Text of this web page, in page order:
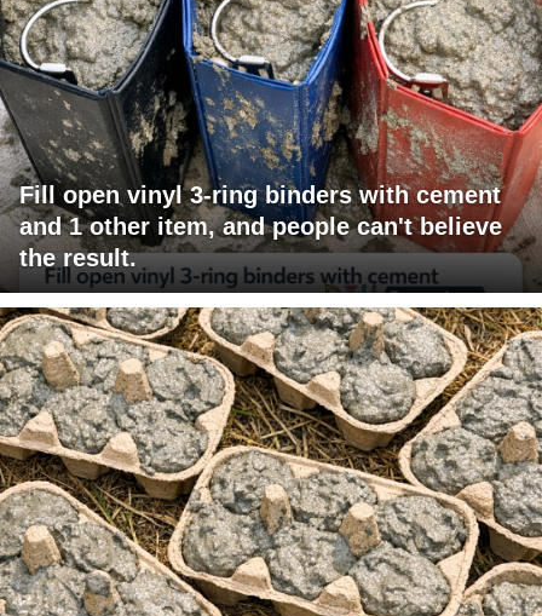
Fill open vinyl 3-ring binders with cement
and 1 other item, and people can't believe
the result.